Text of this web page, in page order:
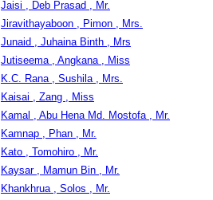
Jaisi , Deb Prasad , Mr.
Jiravithayaboon , Pimon , Mrs.
Junaid , Juhaina Binth , Mrs
Jutiseema , Angkana , Miss
K.C. Rana , Sushila , Mrs.
Kaisai , Zang , Miss
Kamal , Abu Hena Md. Mostofa , Mr.
Kamnap , Phan , Mr.
Kato , Tomohiro , Mr.
Kaysar , Mamun Bin , Mr.
Khankhrua , Solos , Mr.